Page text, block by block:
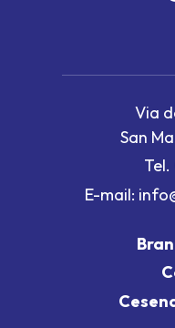
Via
San
Tel.
E-mail: